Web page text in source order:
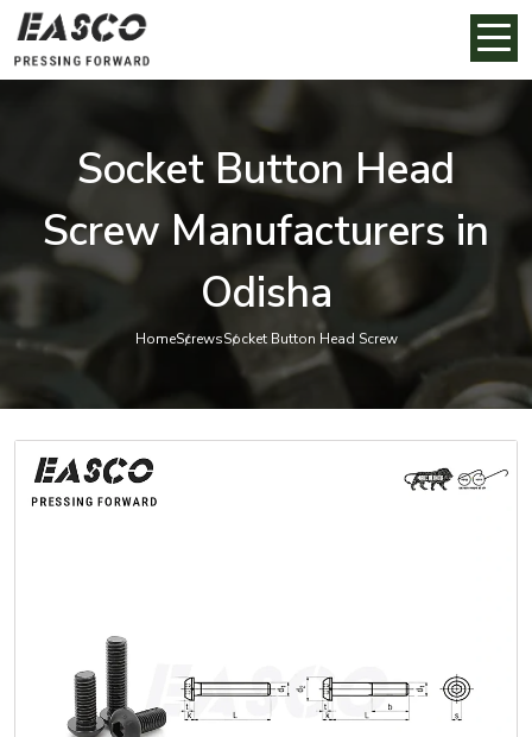
Socket Button Head
Screw Manufacturers in
Odisha
HomeScrewsSocket Button Head Screw